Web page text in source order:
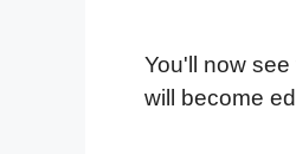
You'll now
will become